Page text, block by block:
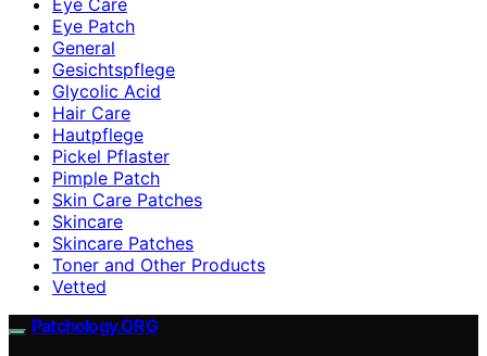
Eye Patch
General
Gesichtspflege
Glycolic Acid
Hair Care
Hautpflege
Pickel Pflaster
Pimple Patch
Skin Care Patches
Skincare
Skincare Patches
Toner and Other Products
Vetted
Patchology.ORG